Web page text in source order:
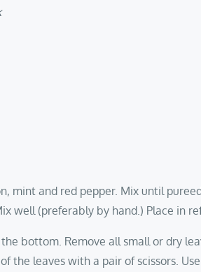
mint and red pepper. Mix until
well (preferably by hand.) Place in
bottom. Remove all small or dry
the leaves with a pair of scissors.